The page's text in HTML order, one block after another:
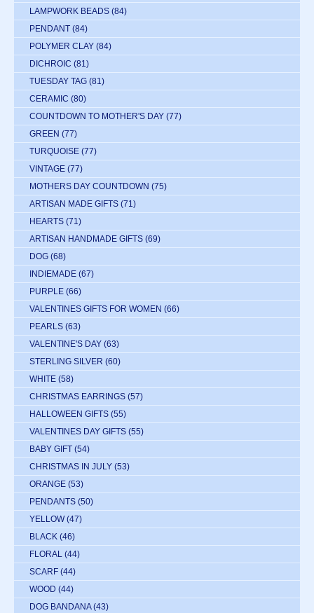
LAMPWORK BEADS (84)
PENDANT (84)
POLYMER CLAY (84)
DICHROIC (81)
TUESDAY TAG (81)
CERAMIC (80)
COUNTDOWN TO MOTHER'S DAY (77)
GREEN (77)
TURQUOISE (77)
VINTAGE (77)
MOTHERS DAY COUNTDOWN (75)
ARTISAN MADE GIFTS (71)
HEARTS (71)
ARTISAN HANDMADE GIFTS (69)
DOG (68)
INDIEMADE (67)
PURPLE (66)
VALENTINES GIFTS FOR WOMEN (66)
PEARLS (63)
VALENTINE'S DAY (63)
STERLING SILVER (60)
WHITE (58)
CHRISTMAS EARRINGS (57)
HALLOWEEN GIFTS (55)
VALENTINES DAY GIFTS (55)
BABY GIFT (54)
CHRISTMAS IN JULY (53)
ORANGE (53)
PENDANTS (50)
YELLOW (47)
BLACK (46)
FLORAL (44)
SCARF (44)
WOOD (44)
DOG BANDANA (43)